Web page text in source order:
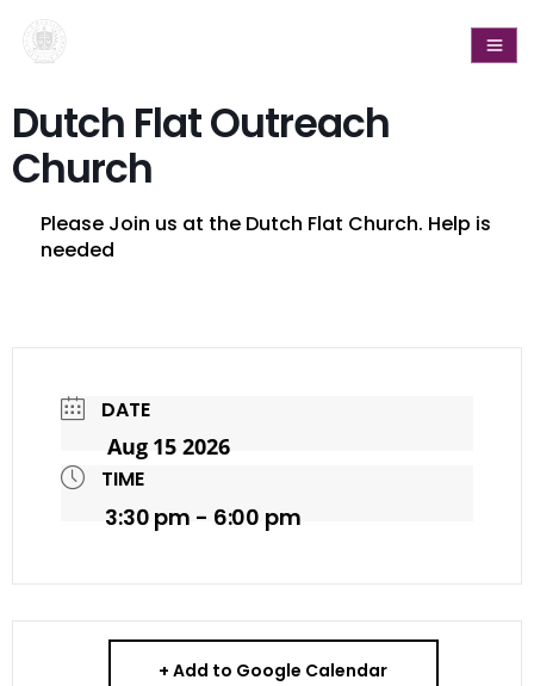
Dutch Flat Outreach
Church
Please Join us at the Dutch Flat Church. Help is
needed
DATE
Aug 15 2026
TIME
3:30 pm - 6:00 pm
+ Add to Google Calendar